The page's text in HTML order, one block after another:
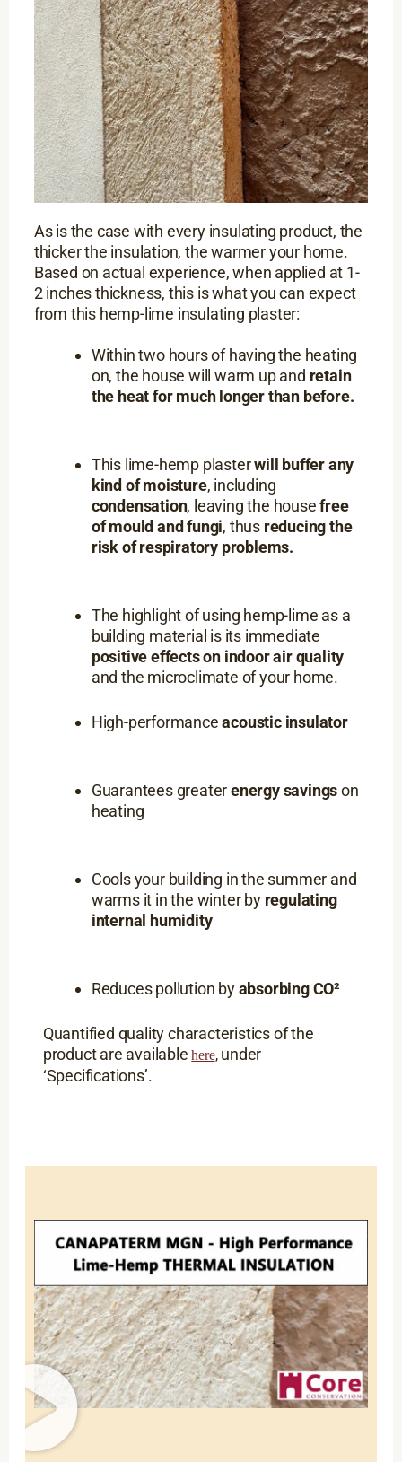
As is the case with every insulating product, the
thicker the insulation, the warmer your home.
Based on actual experience, when applied at 1-
2 inches thickness, this is what you can expect
from this hemp-lime insulating plaster:
Within two hours of having the heating
on, the house will warm up and retain
the heat for much longer than before.
This lime-hemp plasterwill buffer any
kind of moisture, including
condensation, leaving the housefree
of mould and fungi, thus reducing the
risk of respiratory problems.
The highlight of using hemp-lime as a
building material is its immediate
positive effects on indoor air quality
and the microclimate of your home.
High-performanceacoustic insulator
Guarantees greaterenergy savingson
heating
Cools your building in the summer and
warms it in the winter by regulating
internal humidity
Reduces pollution byabsorbing CO²
Quantified quality characteristics of the
product are availablehere,under
‘Specifications’.